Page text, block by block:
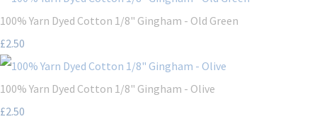
100% Yarn Dyed Cotton 1/8" Gingham - Old Green
£2.50
100% Yarn Dyed Cotton 1/8" Gingham - Olive
£2.50